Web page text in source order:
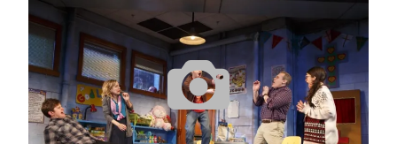
Broadway